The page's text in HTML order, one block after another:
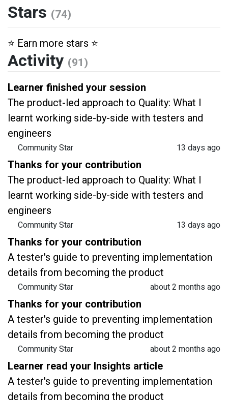
Stars (74)
⭐️ Earn more stars ⭐️
Activity (91)
Learner finished your session
The product-led approach to Quality: What I
learnt working side-by-side with testers and
engineers
Community Star
13 days ago
Thanks for your contribution
The product-led approach to Quality: What I
learnt working side-by-side with testers and
engineers
Community Star
13 days ago
Thanks for your contribution
A tester's guide to preventing implementation
details from becoming the product
Community Star
about 2 months ago
Thanks for your contribution
A tester's guide to preventing implementation
details from becoming the product
Community Star
about 2 months ago
Learner read your Insights article
A tester's guide to preventing implementation
details from becoming the product